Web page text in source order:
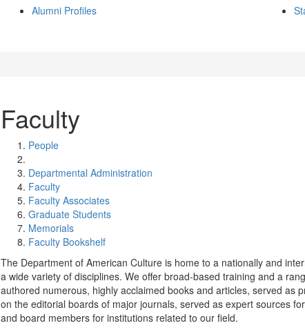
Alumni Profiles
Faculty
People
Departmental Administration
Faculty
Faculty Associates
Graduate Students
Memorials
Faculty Bookshelf
The Department of American Culture is home to a nationally and
a wide variety of disciplines. We offer broad-based training and a
authored numerous, highly acclaimed books and articles, served as
on the editorial boards of major journals, served as expert sources
and board members for institutions related to our field.